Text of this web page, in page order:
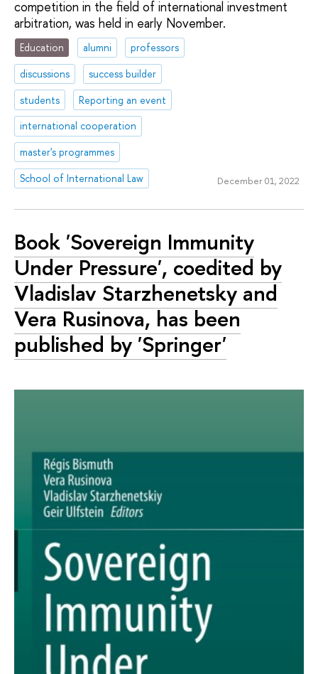
competition in the field of international investment
arbitration, was held in early November.
Education alumni
professors
discussions
success builder
students
Reporting an event
international cooperation
master's programmes
School of International Law
December 01, 2022
Book 'Sovereign Immunity
Under Pressure', coedited by
Vladislav Starzhenetsky and
Vera Rusinova, has been
published by 'Springer'